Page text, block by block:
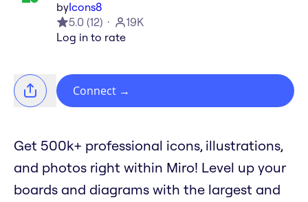
byIcons8
5.0 (12)
19K
Log in to rate
Connect →
Get 500k+ professional icons, illustrations,
and photos right within Miro! Level up your
boards and diagrams with the largest and